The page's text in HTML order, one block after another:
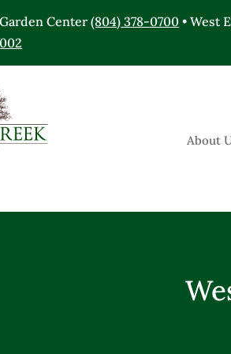
Center(804) 378-0700 • West
About